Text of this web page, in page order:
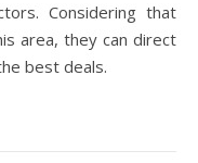
Considering that
area, they can direct
best deals.